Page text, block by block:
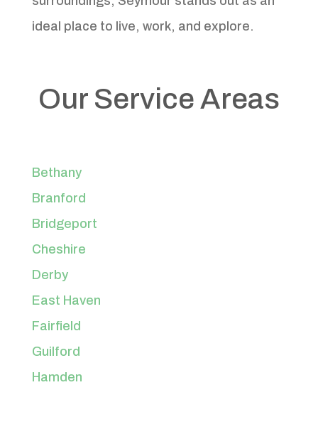
ideal place to live, work, and explore.
Our Service Areas
Bethany
Branford
Bridgeport
Cheshire
Derby
East Haven
Fairfield
Guilford
Hamden